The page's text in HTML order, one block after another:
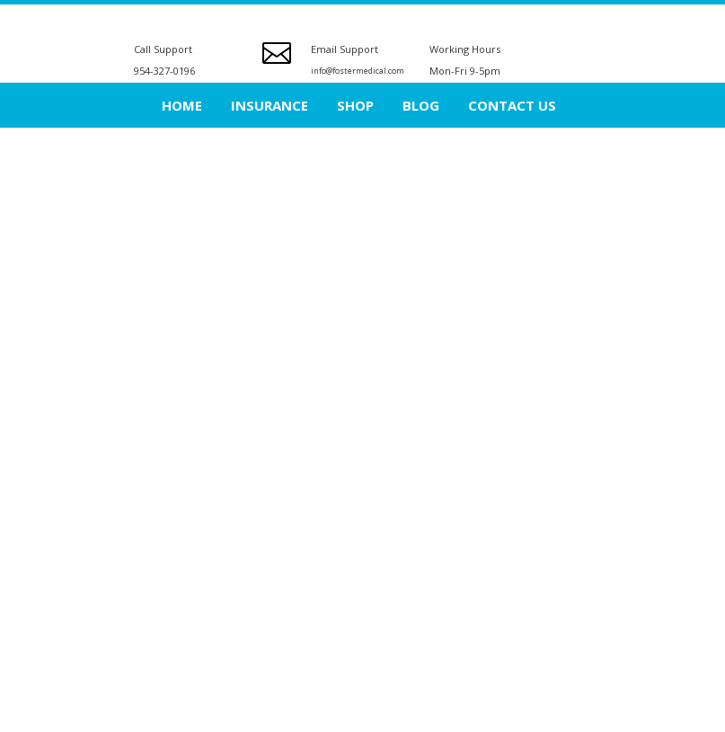
Working Hours
Mon-Fri 9-5pm
Email Support
info@fostermedical.com
Call Support
954-327-0196
HOME INSURANCE SHOP BLOG CONTACT US